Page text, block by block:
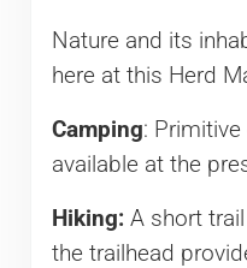
Nature and its
here at this Herd
Camping:
available at the
Hiking: A short
the trailhead